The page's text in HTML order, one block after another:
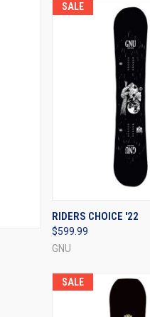
SALE
QUICK VIEW
Compare
RIDERS CHOICE '22
$599.99
GNU
SALE